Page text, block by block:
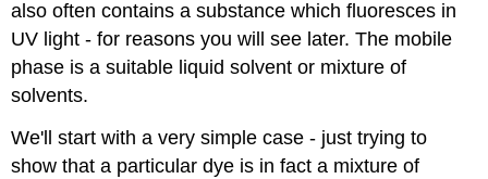
also often contains a substance which fluoresces in
UV light - for reasons you will see later. The mobile
phase is a suitable liquid solvent or mixture of
solvents.
We'll start with a very simple case - just trying to
show that a particular dye is in fact a mixture of